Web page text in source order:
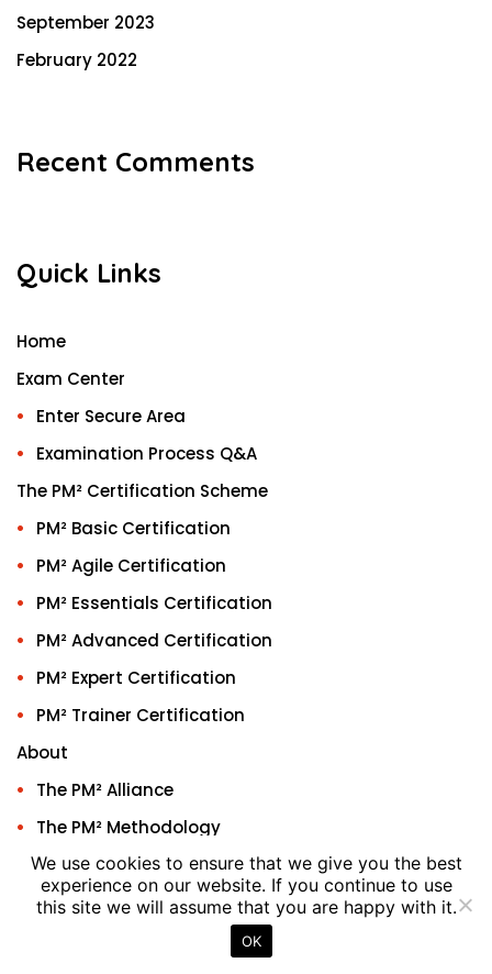
September 2023
February 2022
Recent Comments
Quick Links
Home
Exam Center
Enter Secure Area
Examination Process Q&A
The PM² Certification Scheme
PM² Basic Certification
PM² Agile Certification
PM² Essentials Certification
PM² Advanced Certification
PM² Expert Certification
PM² Trainer Certification
About
The PM² Alliance
The PM² Methodology
ACAs
ACAs People
We use cookies to ensure that we give you the best
experience on our website. If you continue to use
this site we will assume that you are happy with it.
OK